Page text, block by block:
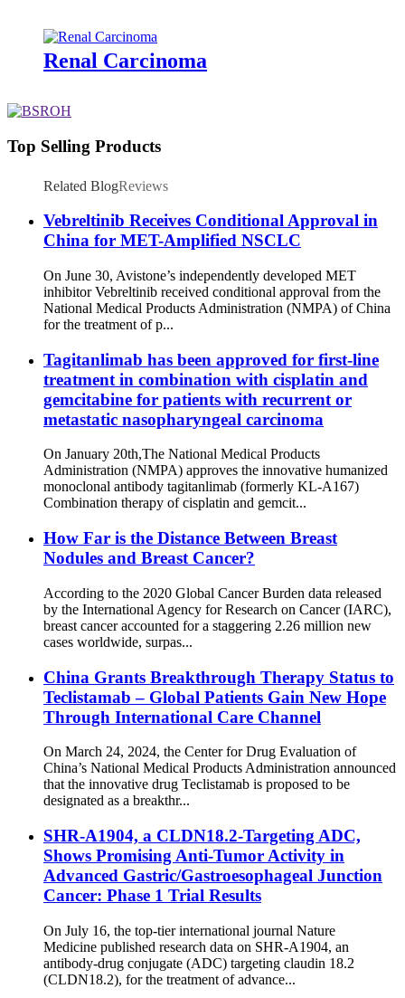
Renal Carcinoma
Top Selling Products
Related BlogReviews
Vebreltinib Receives Conditional Approval in
China for MET-Amplified NSCLC
On June 30, Avistone’s independently developed MET
inhibitor Vebreltinib received conditional approval from the
National Medical Products Administration (NMPA) of China
for the treatment of p...
Tagitanlimab has been approved for first-line
treatment in combination with cisplatin and
gemcitabine for patients with recurrent or
metastatic nasopharyngeal carcinoma
On January 20th,The National Medical Products
Administration (NMPA) approves the innovative humanized
monoclonal antibody tagitanlimab (formerly KL-A167)
Combination therapy of cisplatin and gemcit...
How Far is the Distance Between Breast
Nodules and Breast Cancer?
According to the 2020 Global Cancer Burden data released
by the International Agency for Research on Cancer (IARC),
breast cancer accounted for a staggering 2.26 million new
cases worldwide, surpas...
China Grants Breakthrough Therapy Status to
Teclistamab – Global Patients Gain New Hope
Through International Care Channel
On March 24, 2024, the Center for Drug Evaluation of
China’s National Medical Products Administration announced
that the innovative drug Teclistamab is proposed to be
designated as a breakthr...
SHR-A1904, a CLDN18.2-Targeting ADC,
Shows Promising Anti-Tumor Activity in
Advanced Gastric/Gastroesophageal Junction
Cancer: Phase 1 Trial Results
On July 16, the top-tier international journal Nature
Medicine published research data on SHR-A1904, an
antibody-drug conjugate (ADC) targeting claudin 18.2
(CLDN18.2), for the treatment of advance...